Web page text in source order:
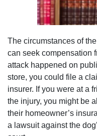
The circumstances of
can seek compensation
attack happened on
store, you could file a
insurer. If you were at a
the injury, you might be
their homeowner’s
a lawsuit against the